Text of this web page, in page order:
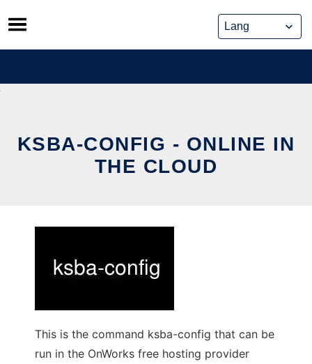
Skip
to
content
KSBA-CONFIG - ONLINE IN
THE CLOUD
This is the command ksba-config that can be
run in the OnWorks free hosting provider